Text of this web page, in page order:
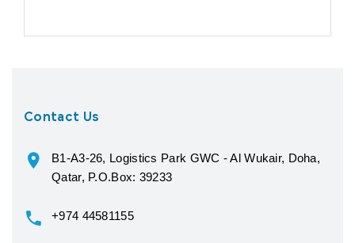
Contact Us
B1-A3-26, Logistics Park GWC - Al Wukair, Doha,
Qatar, P.O.Box: 39233
+974 44581155